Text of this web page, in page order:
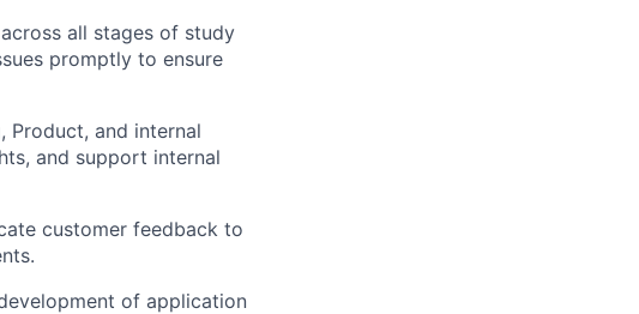
all stages of study
promptly to ensure
Product, and internal
and support internal
customer feedback to
of application